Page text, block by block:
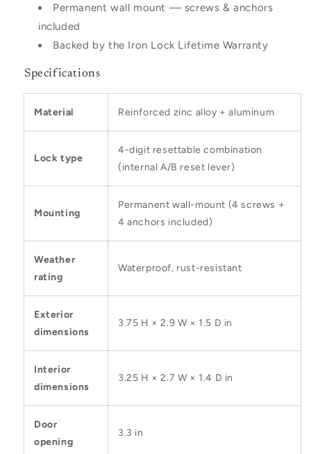
Permanent wall mount — screws & anchors
included
Backed by the Iron Lock Lifetime Warranty
Specifications
Material Reinforced zinc alloy + aluminum
Lock type
4-digit resettable combination
(internal A/B reset lever)
Mounting
Permanent wall-mount (4 screws +
4 anchors included)
Weather
rating
Waterproof, rust-resistant
Exterior
dimensions
3.75 H × 2.9 W × 1.5 D in
Interior
dimensions
3.25 H × 2.7 W × 1.4 D in
Door
opening
3.3 in